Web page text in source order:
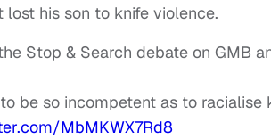
his son to knife violence.
Stop & Search debate on GMB
be so incompetent as to racialise
MbMKWX7Rd8